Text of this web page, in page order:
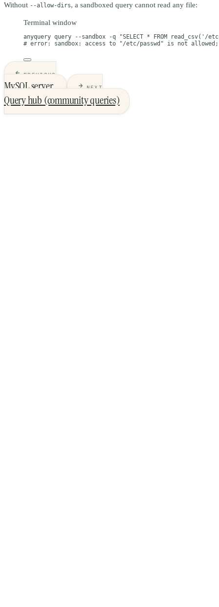
Without --allow-dirs, a sandboxed query cannot read any file:
Terminal window
anyquery query --sandbox -q
"SELECT * FROM read_csv('/
# error: sandbox: access to "/etc/passwd" is not
PREVIOUS
MySQL server NEXT
Query hub (community queries)